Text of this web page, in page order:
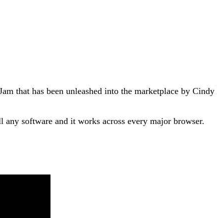
that has been unleashed into the marketplace by
software and it works across every major browser.